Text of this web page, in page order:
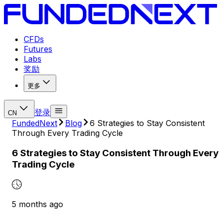
CFDs
Futures
Labs
奖励
更多
CN
登录
FundedNext
Blog
6 Strategies to Stay Consistent
Through Every Trading Cycle
6 Strategies to Stay Consistent Through Every
Trading Cycle
5 months ago